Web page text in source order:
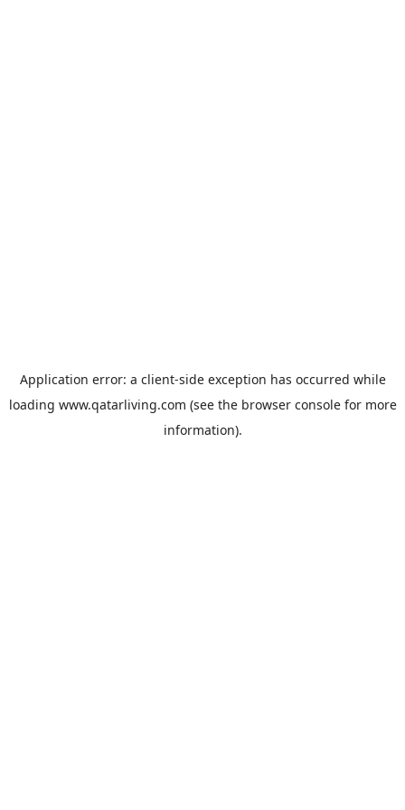
Application error: a client-side exception has occurred while
loading www.qatarliving.com (see the browser consolefor more
information).